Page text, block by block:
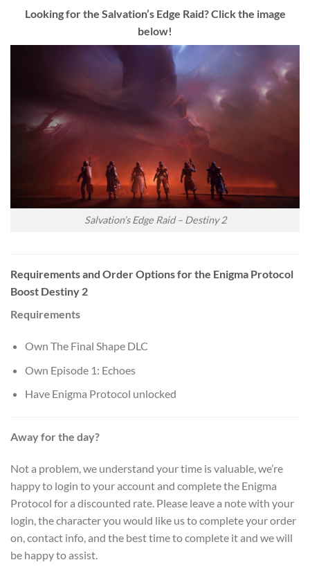
Looking for the Salvation’s Edge Raid? Click the image
below!
Salvation’s Edge Raid – Destiny 2
Requirements and Order Optionsfor the Enigma Protocol
Boost Destiny 2
Requirements
Own The Final Shape DLC
Own Episode 1: Echoes
Have Enigma Protocol unlocked
Away for the day?
Not a problem, we understand your time is valuable, we’re
happy to login to your account and complete the Enigma
Protocol for a discounted rate. Please leave a note with your
login, the character you would like us to complete your order
on, contact info, and the best time to complete it and we will
be happy to assist.